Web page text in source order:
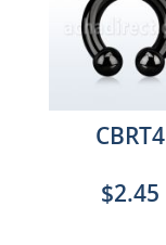
CBRT4
$2.45